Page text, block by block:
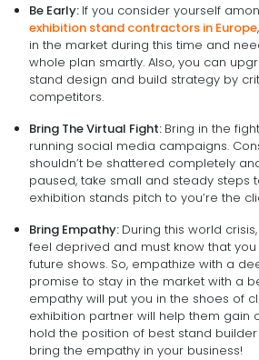
Be Early: If you consider yourself
exhibition stand contractors in Europe
in the market during this time and
whole plan smartly. Also, you can
stand design and build strategy by
competitors.
Bring The Virtual Fight: Bring in the
running social media campaigns.
shouldn’t be shattered completely
paused, take small and steady steps
exhibition stands pitch to you’re the
Bring Empathy: During this world
feel deprived and must know that
future shows. So, empathize with a
promise to stay in the market with a
empathy will put you in the shoes of
exhibition partner will help them gain
hold the position of best stand
bring the empathy in your business!